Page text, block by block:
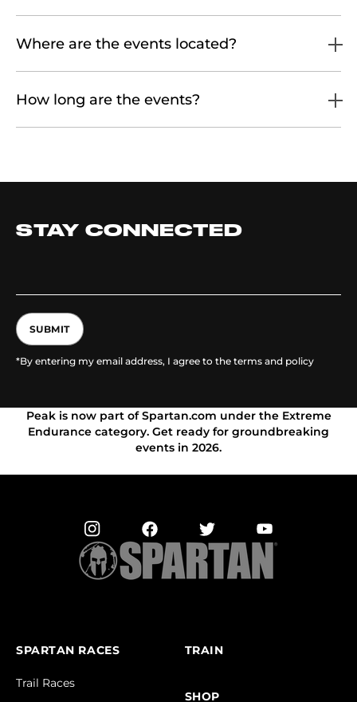
Where are the events located?
How long are the events?
STAY CONNECTED
SUBMIT
*By entering my email address, I agree to the terms and policy
Peak is now part of Spartan.com under the Extreme
Endurance category. Get ready for groundbreaking
events in 2026.
SPARTAN RACES
Trail Races
TRAIN
SHOP